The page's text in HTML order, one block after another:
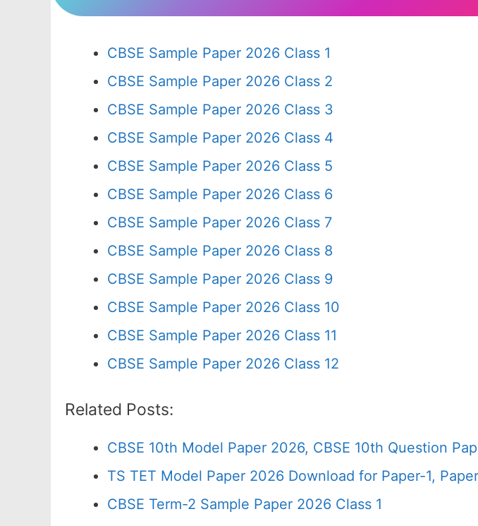
CBSE Sample Paper 2026 Class 1
CBSE Sample Paper 2026 Class 2
CBSE Sample Paper 2026 Class 3
CBSE Sample Paper 2026 Class 4
CBSE Sample Paper 2026 Class 5
CBSE Sample Paper 2026 Class 6
CBSE Sample Paper 2026 Class 7
CBSE Sample Paper 2026 Class 8
CBSE Sample Paper 2026 Class 9
CBSE Sample Paper 2026 Class 10
CBSE Sample Paper 2026 Class 11
CBSE Sample Paper 2026 Class 12
Related Posts:
CBSE 10th Model Paper 2026, CBSE 10th Question
TS TET Model Paper 2026 Download for Paper-1,
CBSE Term-2 Sample Paper 2026 Class 1